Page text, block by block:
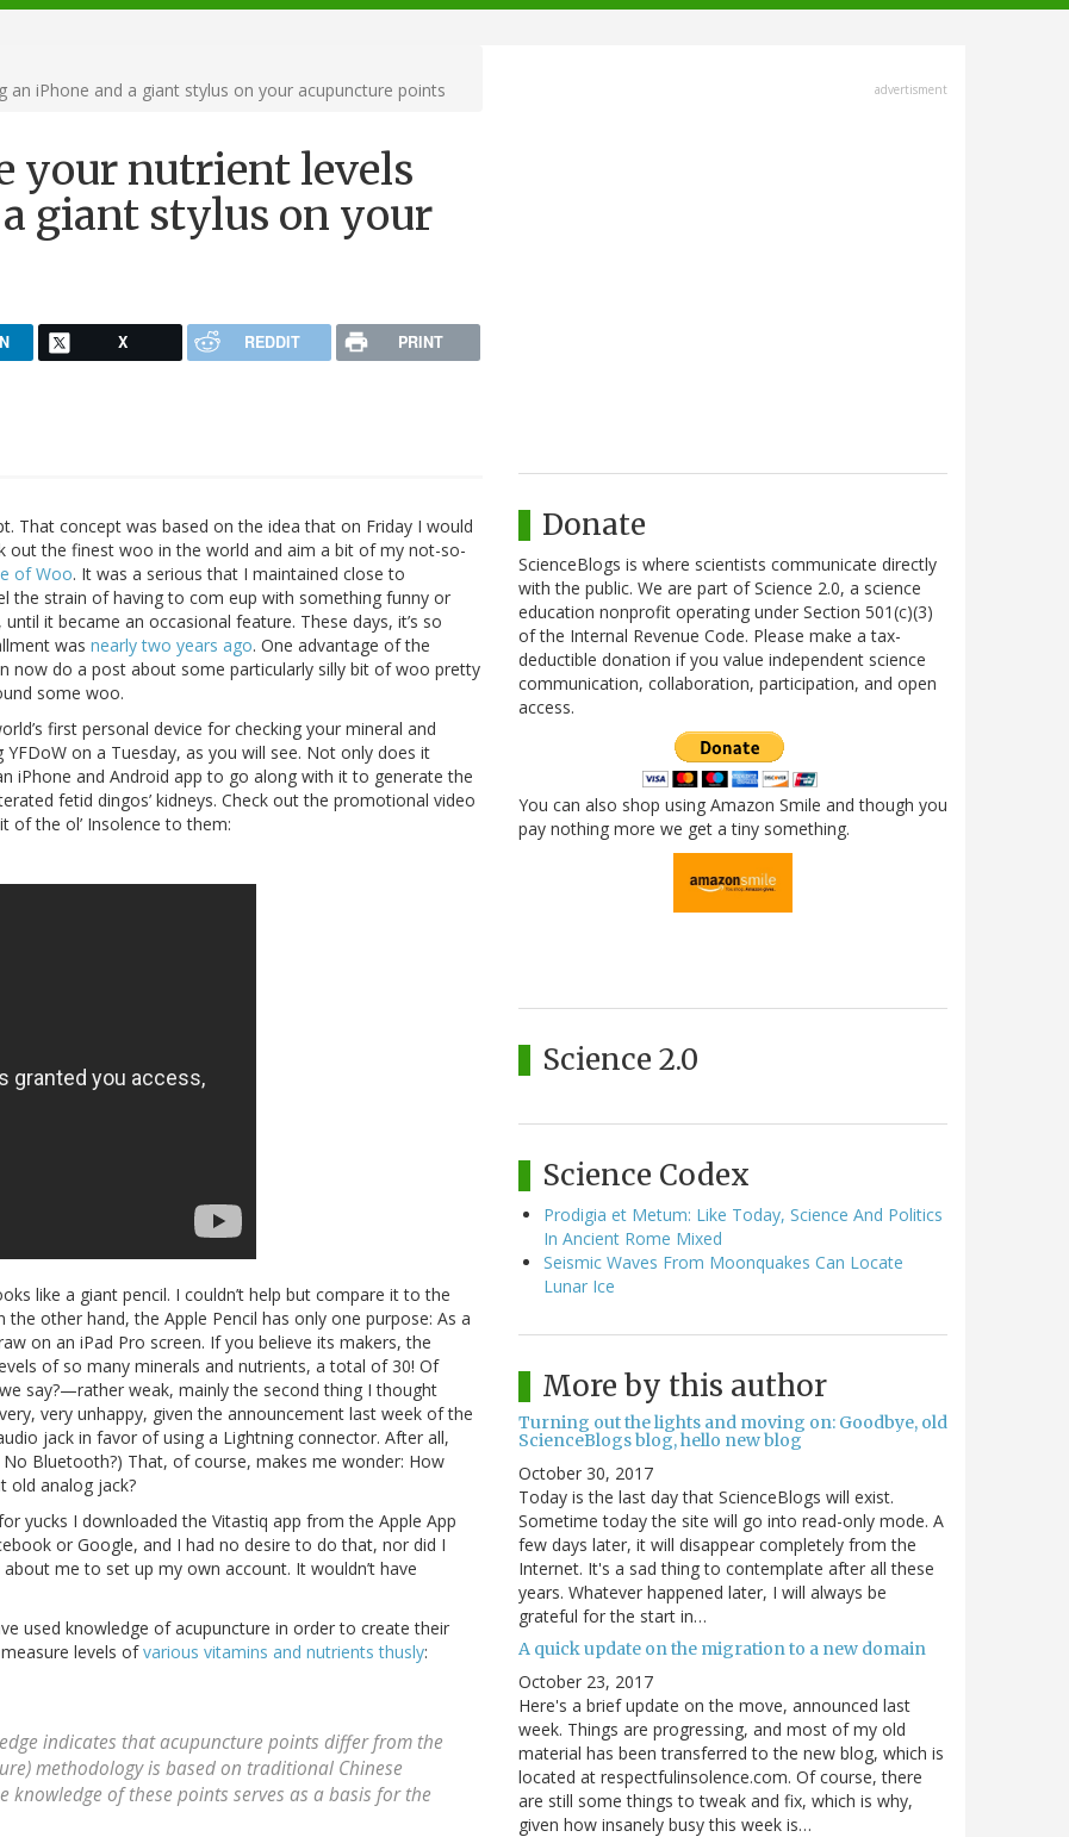
iPhone and a giant stylus on your acupuncture points
your nutrient levels
giant stylus on your
X REDDIT PRINT
That concept was based on the idea that on Friday I would
out the finest woo in the world and aim a bit of my not-so-
of Woo. It was a serious that I maintained close to
the strain of having to com eup with something funny or
it became an occasional feature. These days, it’s so
was nearly two years ago. One advantage of the
do a post about some particularly silly bit of woo pretty
some woo.
first personal device for checking your mineral and
on a Tuesday, as you will see. Not only does it
iPhone and Android app to go along with it to generate the
fetid dingos’ kidneys. Check out the promotional video
of the ol’ Insolence to them:
like a giant pencil. I couldn’t help but compare it to the
the other hand, the Apple Pencil has only one purpose: As a
on an iPad Pro screen. If you believe its makers, the
of so many minerals and nutrients, a total of 30! Of
say?—rather weak, mainly the second thing I thought
very unhappy, given the announcement last week of the
jack in favor of using a Lightning connector. After all,
Bluetooth?) That, of course, makes me wonder: How
old analog jack?
yucks I downloaded the Vitastiq app from the Apple App
or Google, and I had no desire to do that, nor did I
me to set up my own account. It wouldn’t have
used knowledge of acupuncture in order to create their
levels ofvarious vitamins and nutrients thusly:
indicates that acupuncture points differ from the
methodology is based on traditional Chinese
knowledge of these points serves as a basis for the
advertisment
Donate
ScienceBlogs is where scientists communicate directly
with the public. We are part of Science 2.0, a science
education nonprofit operating under Section 501(c)(3)
of the Internal Revenue Code. Please make a tax-
deductible donation if you value independent science
communication, collaboration, participation, and open
access.
You can also shop using Amazon Smile and though you
pay nothing more we get a tiny something.
Science 2.0
Science Codex
Prodigia et Metum: Like Today, Science And Politics
In Ancient Rome Mixed
Seismic Waves From Moonquakes Can Locate
Lunar Ice
More by this author
Turning out the lights and moving on: Goodbye, old
ScienceBlogs blog, hello new blog
October 30, 2017
Today is the last day that ScienceBlogs will exist.
Sometime today the site will go into read-only mode. A
few days later, it will disappear completely from the
Internet. It's a sad thing to contemplate after all these
years. Whatever happened later, I will always be
grateful for the start in…
A quick update on the migration to a new domain
October 23, 2017
Here's a brief update on the move, announced last
week. Things are progressing, and most of my old
material has been transferred to the new blog, which is
located at respectfulinsolence.com. Of course, there
are still some things to tweak and fix, which is why,
given how insanely busy this week is…